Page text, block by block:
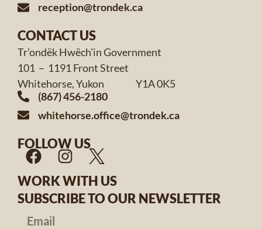
reception@trondek.ca
CONTACT US
Tr’ondëk Hwëch’in Government
101 – 1191 Front Street
Whitehorse, Yukon Y1A 0K5
(867) 456-2180
whitehorse.office@trondek.ca
FOLLOW US
WORK WITH US
SUBSCRIBE TO OUR NEWSLETTER